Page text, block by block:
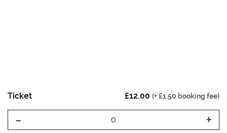
Ticket £12.00 (+ £1.50 booking fee)
- 0 +